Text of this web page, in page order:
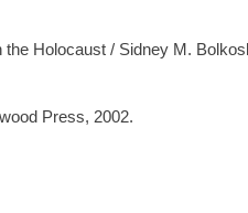
the Holocaust / Sidney M.
Press, 2002.